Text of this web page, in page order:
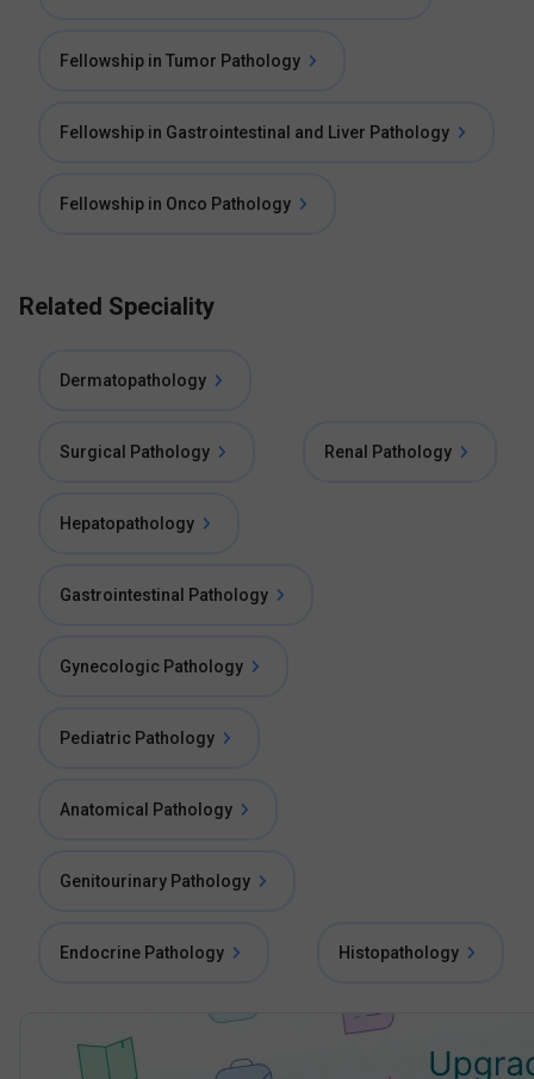
Fellowship in Tumor Pathology
Fellowship in Gastrointestinal and Liver Pathology
Fellowship in Onco Pathology
Related Speciality
Dermatopathology
Surgical Pathology Renal Pathology
Hepatopathology
Gastrointestinal Pathology
Gynecologic Pathology
Pediatric Pathology
Anatomical Pathology
Genitourinary Pathology
Endocrine Pathology Histopathology